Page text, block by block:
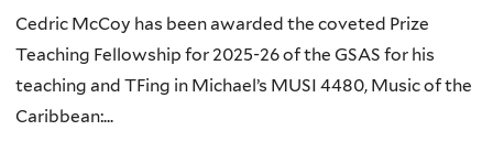
Cedric McCoy has been awarded the coveted Prize
Teaching Fellowship for 2025-26 of the GSAS for his
teaching and TFing in Michael’s MUSI 4480, Music of the
Caribbean:...